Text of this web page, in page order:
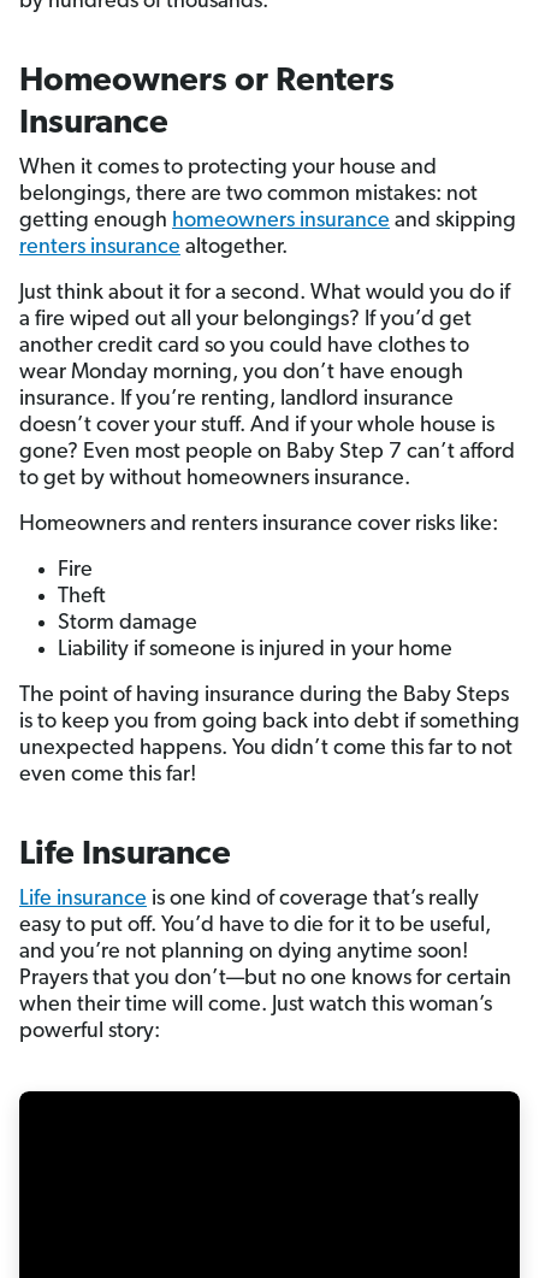
Homeowners or Renters
Insurance
When it comes to protecting your house and
belongings, there are two common mistakes: not
getting enough homeowners insurance and skipping
renters insurance altogether.
Just think about it for a second. What would you do if
a fire wiped out all your belongings? If you’d get
another credit card so you could have clothes to
wear Monday morning, you don’t have enough
insurance. If you’re renting, landlord insurance
doesn’t cover your stuff. And if your whole house is
gone? Even most people on Baby Step 7 can’t afford
to get by without homeowners insurance.
Homeowners and renters insurance cover risks like:
Fire
Theft
Storm damage
Liability if someone is injured in your home
The point of having insurance during the Baby Steps
is to keep you from going back into debt if something
unexpected happens. You didn’t come this far to not
even come this far!
Life Insurance
Life insurance is one kind of coverage that’s really
easy to put off. You’d have to die for it to be useful,
and you’re not planning on dying anytime soon!
Prayers that you don’t—but no one knows for certain
when their time will come. Just watch this woman’s
powerful story: